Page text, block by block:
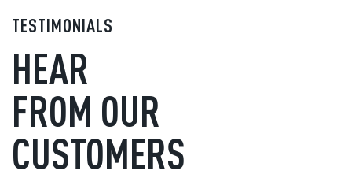
TESTIMONIALS
HEAR
FROM OUR
CUSTOMERS